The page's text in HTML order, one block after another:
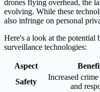
drones flying overhead, the
evolving. While these
also infringe on personal
Here's a look at the potential
surveillance technologies:
Aspect
Safety
Increased
and